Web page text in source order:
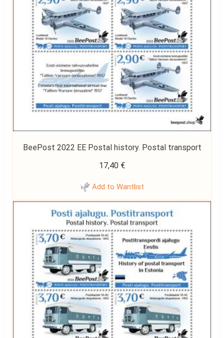
BeePost 2022 EE Postal history. Postal transport
17,40 €
Add to Wantlist